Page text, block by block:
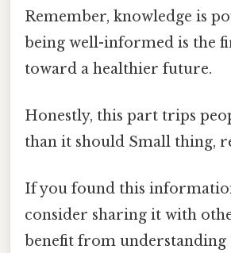
Remember, knowledge is
being well-informed is the
toward a healthier future.
Honestly, this part trips
than it should Small thing,
If you found this
consider sharing it with
benefit from understanding